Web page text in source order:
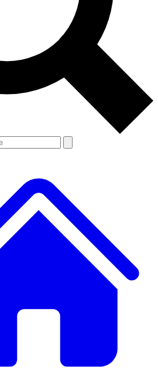
and offers from other Future brands
you agree to the Terms & Conditions and